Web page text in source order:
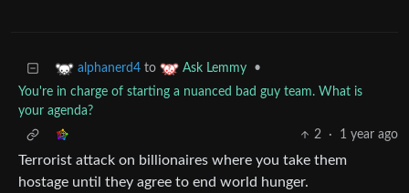
alphanerd4 to Ask Lemmy
•
You're in charge of starting a nuanced bad guy team. What is
your agenda?
2
· 1 year ago
Terrorist attack on billionaires where you take them
hostage until they agree to end world hunger.